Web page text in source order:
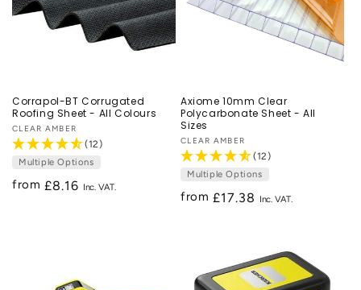
Corrapol-BT Corrugated
Roofing Sheet - All Colours
Vendor:
CLEAR AMBER
(12)
Multiple Options
from Regular
£8.16
Axiome 10mm Clear
Polycarbonate Sheet - All
Sizes
Vendor:
CLEAR AMBER
(12)
Multiple Options
from Regular
£17.38